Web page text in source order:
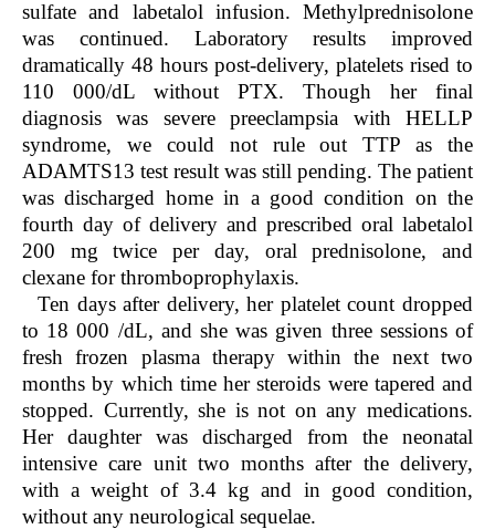
sulfate and labetalol infusion. Methylprednisolone
was continued. Laboratory results improved
dramatically 48 hours post-delivery, platelets rised to
110 000/dL without PTX. Though her final
diagnosis was severe preeclampsia with HELLP
syndrome, we could not rule out TTP as the
ADAMTS13 test result was still pending. The patient
was discharged home in a good condition on the
fourth day of delivery and prescribed oral labetalol
200 mg twice per day, oral prednisolone, and
clexane for thromboprophylaxis.
Ten days after delivery, her platelet count dropped
to 18 000 /dL, and she was given three sessions of
fresh frozen plasma therapy within the next two
months by which time her steroids were tapered and
stopped. Currently, she is not on any medications.
Her daughter was discharged from the neonatal
intensive care unit two months after the delivery,
with a weight of 3.4 kg and in good condition,
without any neurological sequelae.